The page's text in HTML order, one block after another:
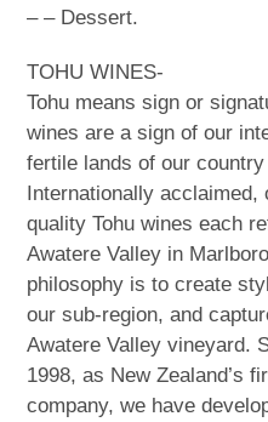
– – Dessert.
TOHU WINES-
Tohu means sign or
wines are a sign of our
fertile lands of our
Internationally acclaimed,
quality Tohu wines each
Awatere Valley in
philosophy is to create
our sub-region, and
Awatere Valley vineyard.
1998, as New Zealand’s
company, we have